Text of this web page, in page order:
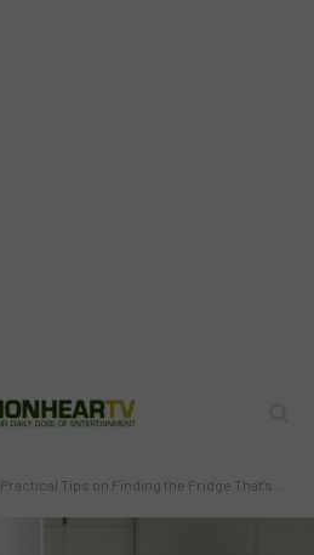
Practical Tips on Finding the Fridge That’s Perfect for your Home